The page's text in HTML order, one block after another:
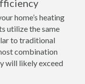
home’s heating
utilize the same
to traditional
combination
will likely exceed